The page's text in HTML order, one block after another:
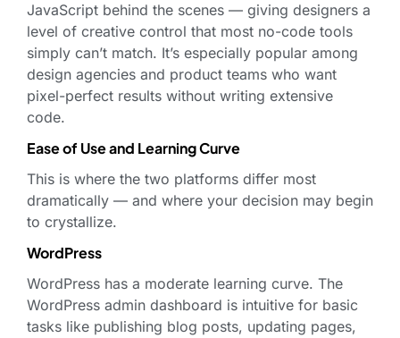
JavaScript behind the scenes — giving designers a
level of creative control that most no-code tools
simply can’t match. It’s especially popular among
design agencies and product teams who want
pixel-perfect results without writing extensive
code.
Ease of Use and Learning Curve
This is where the two platforms differ most
dramatically — and where your decision may begin
to crystallize.
WordPress
WordPress has a moderate learning curve. The
WordPress admin dashboard is intuitive for basic
tasks like publishing blog posts, updating pages,